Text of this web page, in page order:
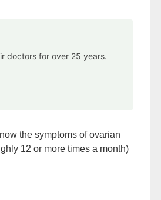
doctors for over 25 years.
the symptoms of ovarian
12 or more times a month)